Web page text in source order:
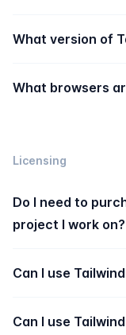
What version of
What browsers
Licensing
Do I need to
project I work on?
Can I use
Can I use